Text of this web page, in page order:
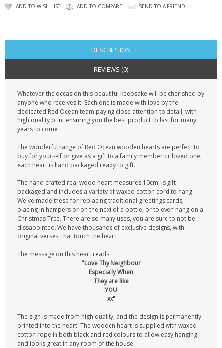
ADD TO WISH LIST ADD TO COMPARE SEND TO A FRIEND
DESCRIPTION
REVIEWS (0)
Whatever the occasion this beautiful keepsake will be cherished by
anyone who receives it. Each one is made with love by the
dedicated Red Ocean team paying close attention to detail, with
high quality print ensuring you the best product to last for many
years to come.
The wonderful range of Red Ocean wooden hearts are perfect to
buy for yourself or give as a gift to a family member or loved one,
each heart is hand packaged ready to gift.
The hand crafted real wood heart measures 10cm, is gift
packaged and includes a variety of waxed cotton cord to hang.
We've made these for replacing traditional greetings cards,
placing in hampers or on the next of a bottle, or to even hang on a
Christmas Tree. There are so many uses, you are sure to not be
dissapointed. We have thousands of exclusive designs, with
original verses, that touch the heart.
The message on this heart reads:
"Love Thy Neighbour
Especially When
They are like
YOU
xx"
The sign is made from high quality, and the design is permanently
printed into the heart. The wooden heart is supplied with waxed
cotton rope in both black and red colours to allow easy hanging
and looks great in any room of the house.